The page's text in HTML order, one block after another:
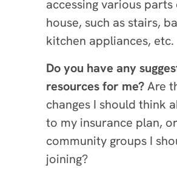
accessing various
house, such as stairs,
kitchen appliances, etc.
Do you have any
resources for me?Are
changes I should think
to my insurance plan,
community groups I
joining?